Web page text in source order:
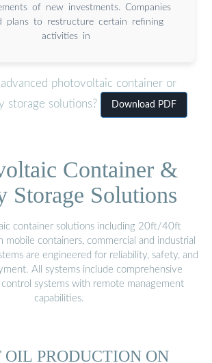
of new investments. Companies
plans to restructure certain refining
activities in
advanced photovoltaic container or
storage solutions?
Download PDF
Container &
Storage Solutions
container solutions including 20ft/40ft
mobile containers, commercial and industrial
are engineered for reliability, safety, and
All systems include comprehensive
systems with remote management
capabilities.
OIL PRODUCTION ON